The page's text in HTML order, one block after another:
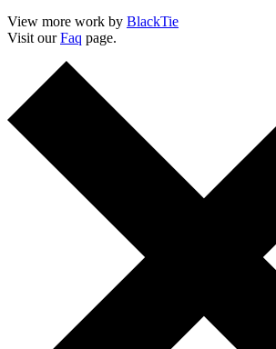
View more work by BlackTie
Visit ourFaq page.